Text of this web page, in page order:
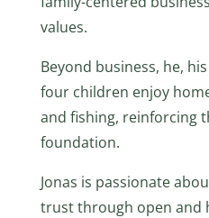
values.
Beyond business, he,
four children enjoy
and fishing, reinforcing
foundation.
Jonas is passionate
trust through open and